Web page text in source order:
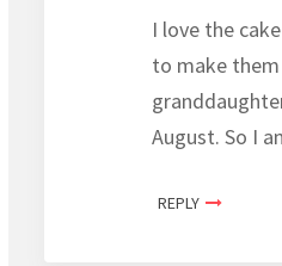
I love the
to make
August. So I
REPLY